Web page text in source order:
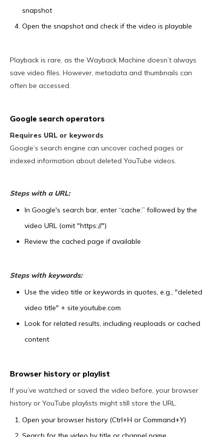
snapshot
Open the snapshot and check if the video is playable
Playback is rare, as the Wayback Machine doesn’t always
save video files. However, metadata and thumbnails can
often be accessed.
Google search operators
Requires URL or keywords
Google’s search engine can uncover cached pages or
indexed information about deleted YouTube videos.
Steps with a URL:
In Google's search bar, enter “cache:” followed by the
video URL (omit "https://")
Review the cached page if available
Steps with keywords:
Use the video title or keywords in quotes, e.g., "deleted
video title" + site:youtube.com
Look for related results, including reuploads or cached
content
Browser history or playlist
If you’ve watched or saved the video before, your browser
history or YouTube playlists might still store the URL.
Open your browser history (Ctrl+H or Command+Y)